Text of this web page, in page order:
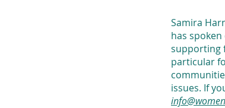
Samira
has
supporting
particular
issues. If